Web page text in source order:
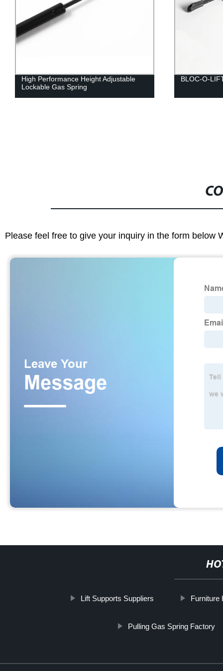
High Performance Height Adjustable
Lockable Gas Spring
BLOC-O-
Please feel free to give your inquiry in the form below
Lift Supports Suppliers Furniture
Pulling Gas Spring Factory